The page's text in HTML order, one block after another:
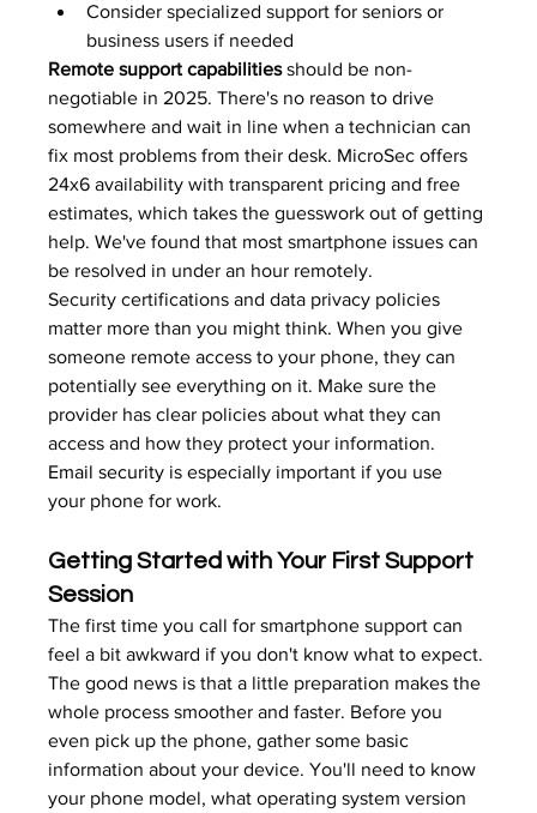
Consider specialized support for seniors or
business users if needed
Remote support capabilities should be non-
negotiable in 2025. There's no reason to drive
somewhere and wait in line when a technician can
fix most problems from their desk. MicroSec offers
24x6 availability with transparent pricing and free
estimates, which takes the guesswork out of getting
help. We've found that most smartphone issues can
be resolved in under an hour remotely.
Security certifications and data privacy policies
matter more than you might think. When you give
someone remote access to your phone, they can
potentially see everything on it. Make sure the
provider has clear policies about what they can
access and how they protect your information.
Email security is especially important if you use
your phone for work.
Getting Started with Your First Support
Session
The first time you call for smartphone support can
feel a bit awkward if you don't know what to expect.
The good news is that a little preparation makes the
whole process smoother and faster. Before you
even pick up the phone, gather some basic
information about your device. You'll need to know
your phone model, what operating system version